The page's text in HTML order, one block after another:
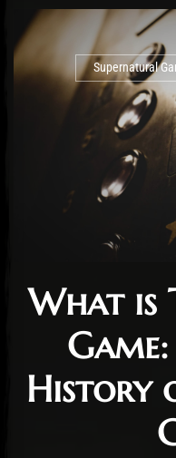
Supernatural
What is
History